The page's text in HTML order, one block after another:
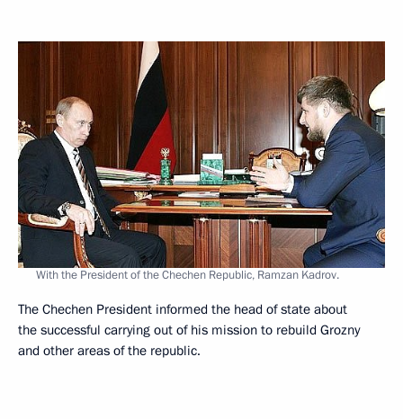
With the President of the Chechen Republic, Ramzan Kadrov.
The Chechen President informed the head of state about
the successful carrying out of his mission to rebuild Grozny
and other areas of the republic.